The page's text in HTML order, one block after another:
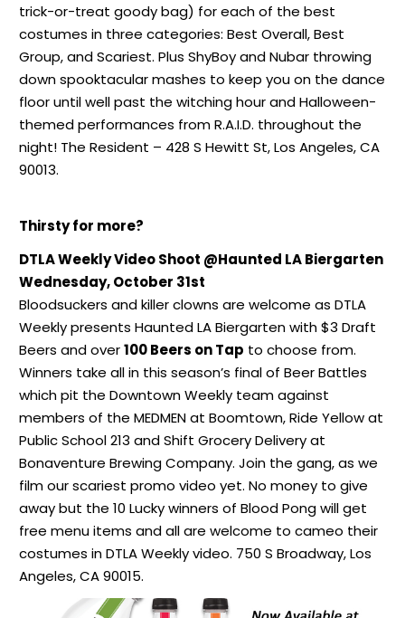
trick-or-treat goody bag) for each of the best
costumes in three categories: Best Overall, Best
Group, and Scariest. Plus ShyBoy and Nubar throwing
down spooktacular mashes to keep you on the dance
floor until well past the witching hour and Halloween-
themed performances from R.A.I.D. throughout the
night! The Resident – 428 S Hewitt St, Los Angeles, CA
90013.
Thirsty for more?
DTLA Weekly Video Shoot @Haunted LA Biergarten
Wednesday, October 31st
Bloodsuckers and killer clowns are welcome as DTLA
Weekly presents Haunted LA Biergarten with $3 Draft
Beers and over100 Beers on Tap to choose from.
Winners take all in this season’s final of Beer Battles
which pit the Downtown Weekly team against
members of the MEDMEN at Boomtown, Ride Yellow at
Public School 213 and Shift Grocery Delivery at
Bonaventure Brewing Company. Join the gang, as we
film our scariest promo video yet. No money to give
away but the 10 Lucky winners of Blood Pong will get
free menu items and all are welcome to cameo their
costumes in DTLA Weekly video. 750 S Broadway, Los
Angeles, CA 90015.